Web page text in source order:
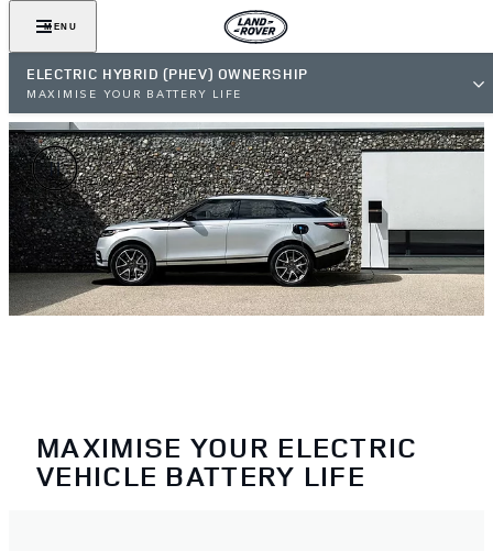
MENU
ELECTRIC HYBRID (PHEV) OWNERSHIP
MAXIMISE YOUR BATTERY LIFE
MAXIMISE YOUR ELECTRIC
VEHICLE BATTERY LIFE